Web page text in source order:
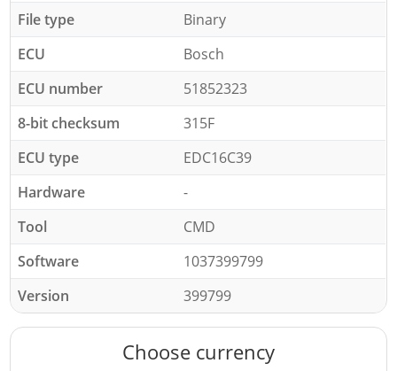
File type
Binary
ECU
Bosch
ECU number
51852323
8-bit checksum
315F
ECU type
EDC16C39
Hardware
-
Tool
CMD
Software
1037399799
Version
399799
Choose currency